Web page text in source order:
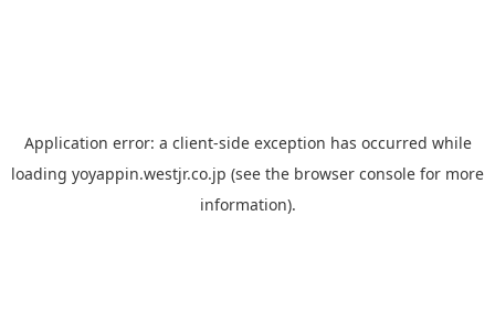
Application error: a client-side exception has occurred while
loading yoyappin.westjr.co.jp (see the browser console for more
information).